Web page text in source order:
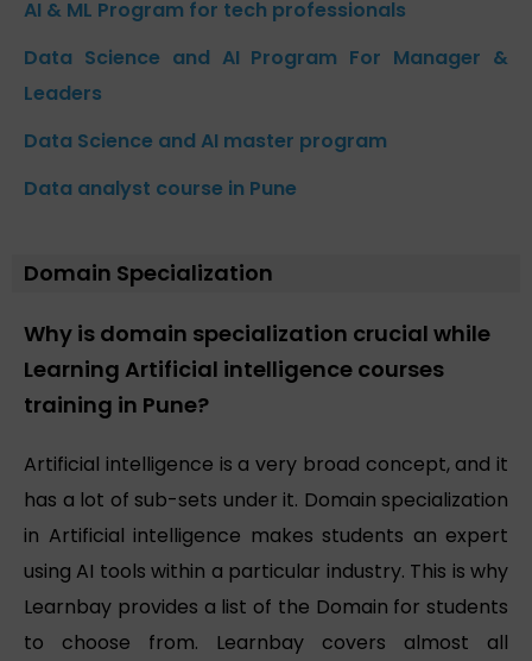
AI & ML Program for tech professionals
Data Science and AI Program For Manager &
Leaders
Data Science and AI master program
Data analyst course in Pune
Domain Specialization
Why is domain specialization crucial while
Learning Artificial intelligence courses
training in Pune?
Artificial intelligence is a very broad concept, and it
has a lot of sub-sets under it. Domain specialization
in Artificial intelligence makes students an expert
using AI tools within a particular industry. This is why
Learnbay provides a list of the Domain for students
to choose from. Learnbay covers almost all